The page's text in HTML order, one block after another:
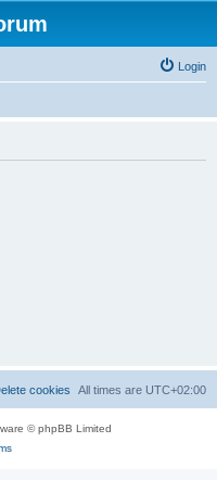
Login
All times are UTC+02:00
cookies
© phpBB Limited